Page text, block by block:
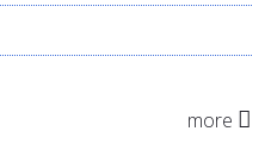
more